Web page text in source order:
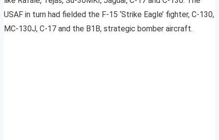
USAF in turn had fielded the F-15 ‘Strike Eagle’ fighter, C-130,
MC-130J, C-17 and the B1B, strategic bomber aircraft.